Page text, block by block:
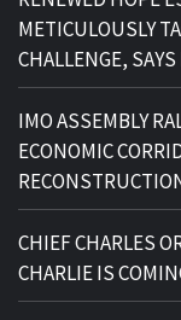
METICULOUSLY
CHALLENGE,
IMO ASSEMBLY
ECONOMIC
CHIEF CHARLES
CHARLIE IS